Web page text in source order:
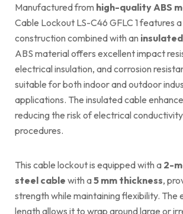
Manufactured from high-quality ABS
Cable Lockout LS-C46 GFLC 1 features
construction combined with an
ABS material offers excellent impact
electrical insulation, and corrosion
suitable for both indoor and outdoor
applications. The insulated cable
reducing the risk of electrical
procedures.
This cable lockout is equipped with a 2-
steel cable with a5 mm thickness,
strength while maintaining flexibility. The
length allows it to wrap around large or